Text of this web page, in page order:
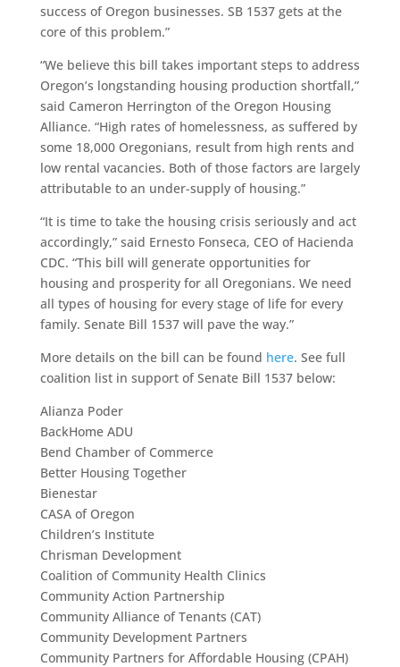
success of Oregon businesses. SB 1537 gets at the
core of this problem.”
“We believe this bill takes important steps to address
Oregon’s longstanding housing production shortfall,”
said Cameron Herrington of the Oregon Housing
Alliance. “High rates of homelessness, as suffered by
some 18,000 Oregonians, result from high rents and
low rental vacancies. Both of those factors are largely
attributable to an under-supply of housing.”
“It is time to take the housing crisis seriously and act
accordingly,” said Ernesto Fonseca, CEO of Hacienda
CDC. “This bill will generate opportunities for
housing and prosperity for all Oregonians. We need
all types of housing for every stage of life for every
family. Senate Bill 1537 will pave the way.”
More details on the bill can be found here. See full
coalition list in support of Senate Bill 1537 below:
Alianza Poder
BackHome ADU
Bend Chamber of Commerce
Better Housing Together
Bienestar
CASA of Oregon
Children’s Institute
Chrisman Development
Coalition of Community Health Clinics
Community Action Partnership
Community Alliance of Tenants (CAT)
Community Development Partners
Community Partners for Affordable Housing (CPAH)